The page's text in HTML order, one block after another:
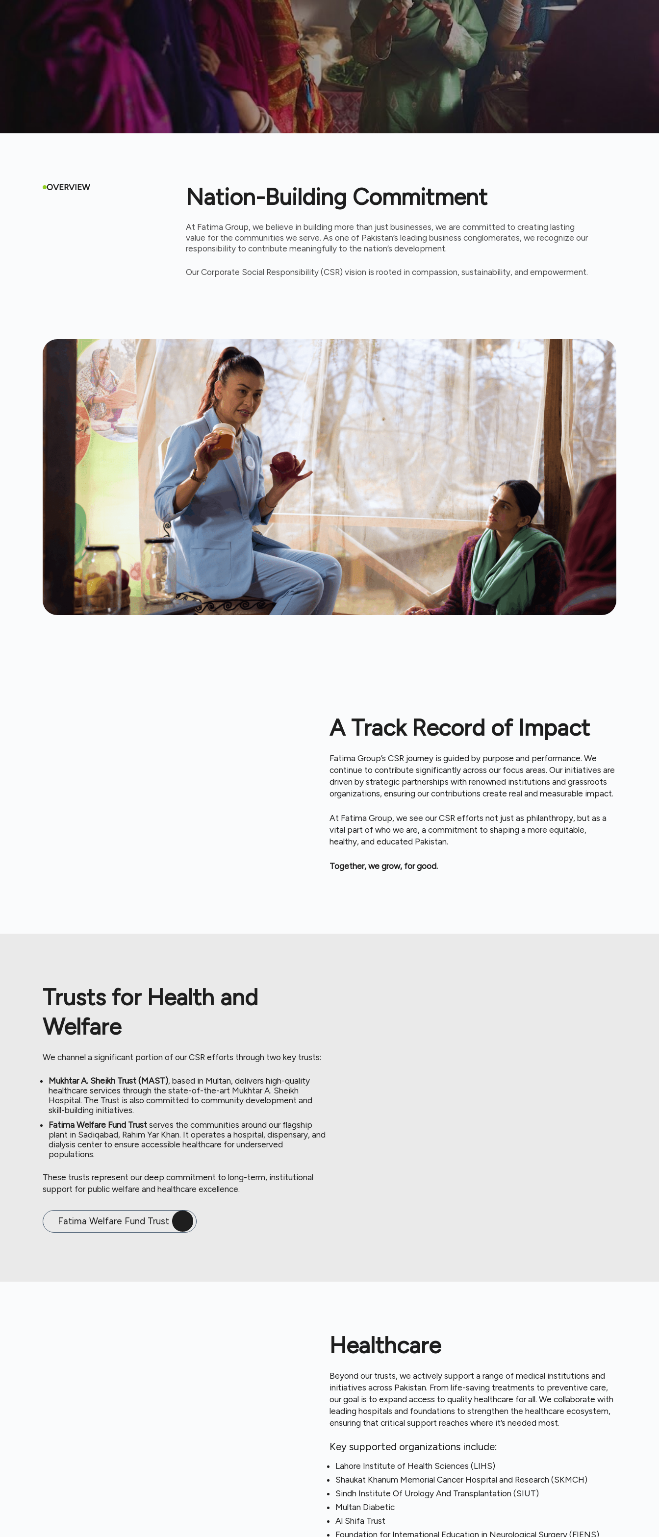
OVERVIEW Nation-Building Commitment
At Fatima Group, we believe in building more than just businesses, we are committed to creating lasting
value for the communities we serve. As one of Pakistan’s leading business conglomerates, we recognize our
responsibility to contribute meaningfully to the nation’s development.
Our Corporate Social Responsibility (CSR) vision is rooted in compassion, sustainability, and empowerment.
A Track Record of Impact
Fatima Group’s CSR journey is guided by purpose and performance. We
continue to contribute significantly across our focus areas. Our initiatives are
driven by strategic partnerships with renowned institutions and grassroots
organizations, ensuring our contributions create real and measurable impact.
At Fatima Group, we see our CSR efforts not just as philanthropy, but as a
vital part of who we are, a commitment to shaping a more equitable,
healthy, and educated Pakistan.
Together, we grow, for good.
Trusts for Health and
Welfare
We channel a significant portion of our CSR efforts through two key trusts:
Mukhtar A. Sheikh Trust (MAST), based in Multan, delivers high-quality
healthcare services through the state-of-the-art Mukhtar A. Sheikh
Hospital. The Trust is also committed to community development and
skill-building initiatives.
Fatima Welfare Fund Trustserves the communities around our flagship
plant in Sadiqabad, Rahim Yar Khan. It operates a hospital, dispensary, and
dialysis center to ensure accessible healthcare for underserved
populations.
These trusts represent our deep commitment to long-term, institutional
support for public welfare and healthcare excellence.
Fatima Welfare Fund Trust
Healthcare
Beyond our trusts, we actively support a range of medical institutions and
initiatives across Pakistan. From life-saving treatments to preventive care,
our goal is to expand access to quality healthcare for all. We collaborate with
leading hospitals and foundations to strengthen the healthcare ecosystem,
ensuring that critical support reaches where it’s needed most.
Key supported organizations include:
Lahore Institute of Health Sciences (LIHS)
Shaukat Khanum Memorial Cancer Hospital and Research (SKMCH)
Sindh Institute Of Urology And Transplantation (SIUT)
Multan Diabetic
Al Shifa Trust
Foundation for International Education in Neurological Surgery (FIENS)